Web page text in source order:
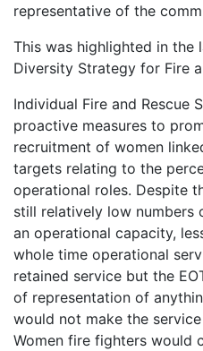
representative of the
This was highlighted in the
Diversity Strategy for Fire
Individual Fire and Rescue
proactive measures to
recruitment of women
targets relating to the
operational roles. Despite
still relatively low numbers
an operational capacity,
whole time operational
retained service but the
of representation of
would not make the
Women fire fighters would